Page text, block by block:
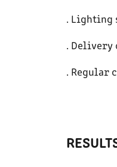
. Lighting
.
. Regular